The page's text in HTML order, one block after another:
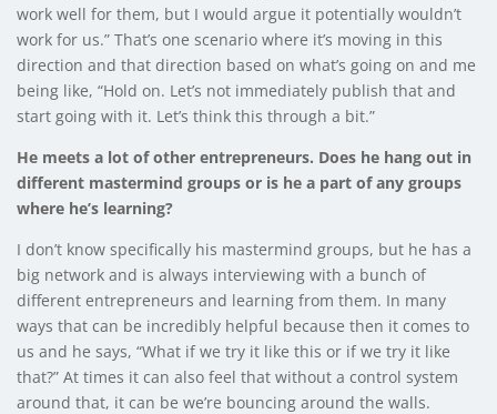
work well for them, but I would argue it potentially wouldn’t
work for us.” That’s one scenario where it’s moving in this
direction and that direction based on what’s going on and me
being like, “Hold on. Let’s not immediately publish that and
start going with it. Let’s think this through a bit.”
He meets a lot of other entrepreneurs. Does he hang out in
different mastermind groups or is he a part of any groups
where he’s learning?
I don’t know specifically his mastermind groups, but he has a
big network and is always interviewing with a bunch of
different entrepreneurs and learning from them. In many
ways that can be incredibly helpful because then it comes to
us and he says, “What if we try it like this or if we try it like
that?” At times it can also feel that without a control system
around that, it can be we’re bouncing around the walls.